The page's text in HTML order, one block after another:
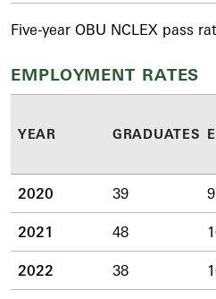
Five-year OBU NCLEX pass
EMPLOYMENT RATES
YEAR GRADUATES
2020 39
2021 48
2022 38